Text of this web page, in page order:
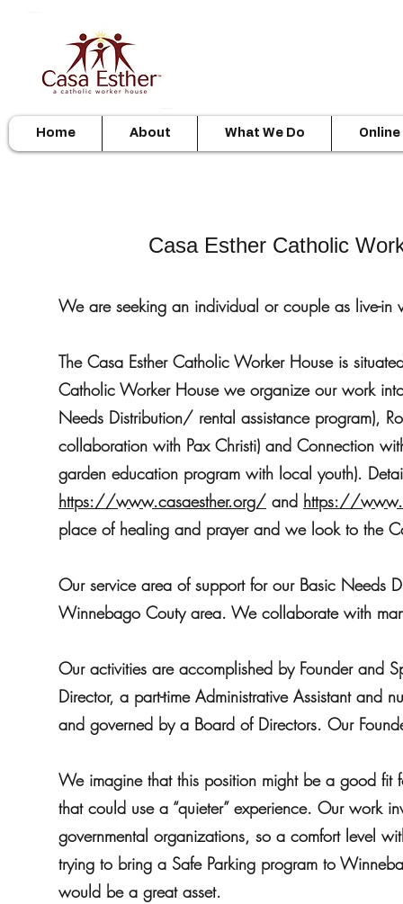
Home About What We Do
Casa Esther Catholic
We are seeking an individual or couple as live-in
The Casa Esther Catholic Worker House is
Catholic Worker House we organize our work
Needs Distribution/ rental assistance program),
collaboration with Pax Christi) and Connection
garden education program with local youth).
https://www.casaesther.org/ and https://
place of healing and prayer and we look to the
Our service area of support for our Basic Needs
Winnebago Couty area. We collaborate with
Our activities are accomplished by Founder and
Director, a part-time Administrative Assistant and
and governed by a Board of Directors. Our
We imagine that this position might be a good
that could use a “quieter” experience. Our work
governmental organizations, so a comfort level
trying to bring a Safe Parking program to
would be a great asset.